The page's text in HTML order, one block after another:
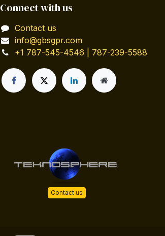
Connect with us
Contact us
info@gbsgpr.com
+1 787-545-4546 | 787-239-5588
Contact us